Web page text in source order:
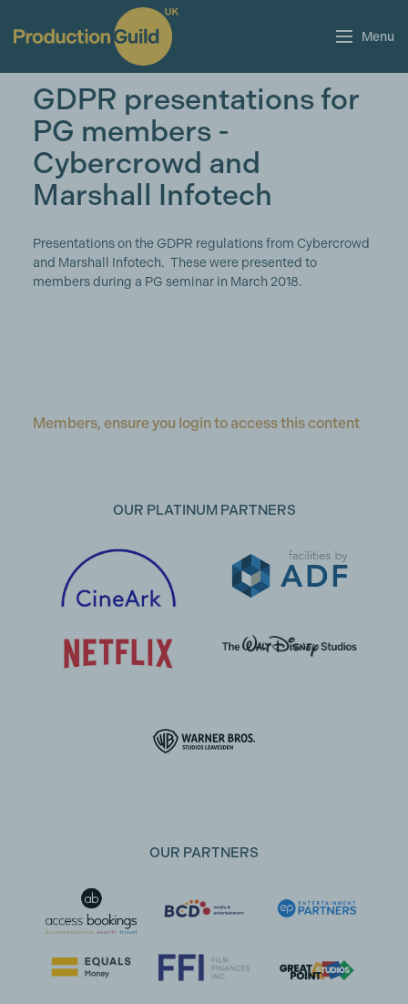
Menu
GDPR presentations for
PG members -
Cybercrowd and
Marshall Infotech
Presentations on the GDPR regulations from Cybercrowd
and Marshall Infotech. These were presented to
members during a PG seminar in March 2018.
Members, ensure you login to access this content
OUR PLATINUM PARTNERS
OUR PARTNERS